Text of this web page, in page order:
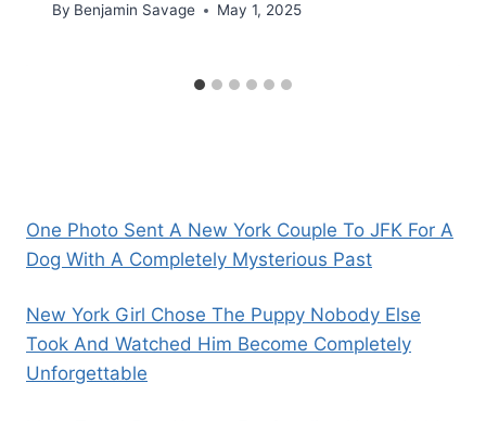
By Benjamin Savage May 1, 2025
One Photo Sent A New York Couple To JFK For A
Dog With A Completely Mysterious Past
New York Girl Chose The Puppy Nobody Else
Took And Watched Him Become Completely
Unforgettable